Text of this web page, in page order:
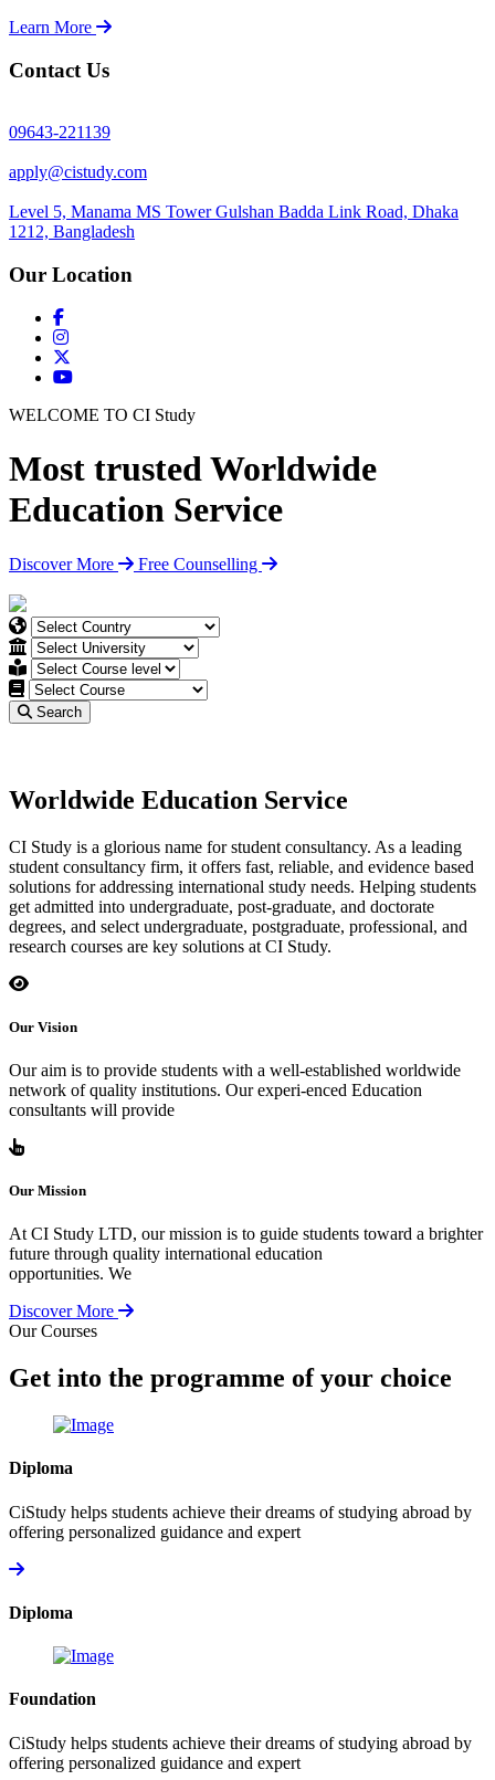
Learn More
Contact Us
09643-221139
apply@cistudy.com
Level 5, Manama MS Tower Gulshan Badda Link Road, Dhaka
1212, Bangladesh
Our Location
WELCOME TO CI Study
Most trusted Worldwide
Education Service
Discover More Free Counselling
Search
Worldwide Education Service
CI Study is a glorious name for student consultancy. As a leading
student consultancy firm, it offers fast, reliable, and evidence based
solutions for addressing international study needs. Helping students
get admitted into undergraduate, post-graduate, and doctorate
degrees, and select undergraduate, postgraduate, professional, and
research courses are key solutions at CI Study.
Our Vision
Our aim is to provide students with a well-established worldwide
network of quality institutions. Our experi-enced Education
consultants will provide
Our Mission
At CI Study LTD, our mission is to guide students toward a brighter
future through quality international education
opportunities. We
Discover More
Our Courses
Get into the programme of your choice
Diploma
CiStudy helps students achieve their dreams of studying abroad by
offering personalized guidance and expert
Diploma
Foundation
CiStudy helps students achieve their dreams of studying abroad by
offering personalized guidance and expert